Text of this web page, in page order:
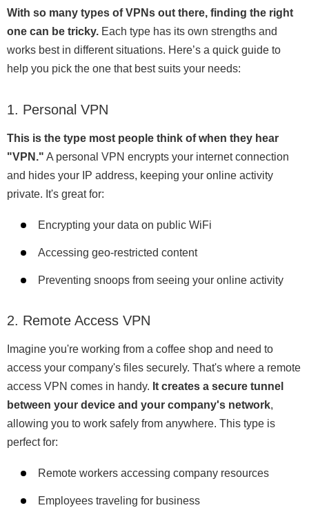
With so many types of VPNs out there, finding the right
one can be tricky. Each type has its own strengths and
works best in different situations. Here’s a quick guide to
help you pick the one that best suits your needs:
1. Personal VPN
This is the type most people think of when they hear
"VPN." A personal VPN encrypts your internet connection
and hides your IP address, keeping your online activity
private. It's great for:
Encrypting your data on public WiFi
Accessing geo-restricted content
Preventing snoops from seeing your online activity
2. Remote Access VPN
Imagine you're working from a coffee shop and need to
access your company's files securely. That's where a remote
access VPN comes in handy. It creates a secure tunnel
between your device and your company's network,
allowing you to work safely from anywhere. This type is
perfect for:
Remote workers accessing company resources
Employees traveling for business